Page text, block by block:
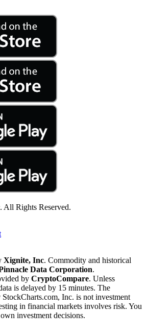
All Rights Reserved.
Xignite, Inc. Commodity and historical
Data Corporation.
by CryptoCompare. Unless
is delayed by 15 minutes. The
Inc. is not investment
in financial markets involves risk. You
investment decisions.